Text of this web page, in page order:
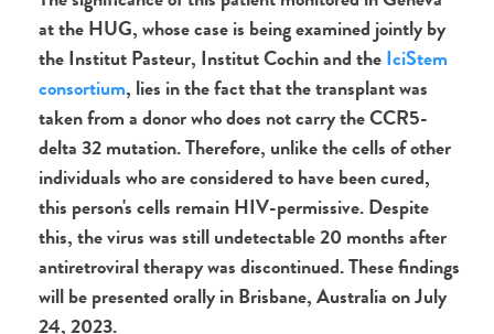
at the HUG, whose case is being examined jointly by
the Institut Pasteur, Institut Cochin andtheIciStem
consortium, lies in the fact that the transplant was
taken from a donor who does not carry the CCR5-
delta 32 mutation. Therefore, unlike the cells of other
individuals who are considered to have been cured,
this person's cells remain HIV-permissive. Despite
this, the virus was still undetectable 20 months after
antiretroviral therapy was discontinued. These findings
will be presented orally in Brisbane, Australia on July
24, 2023.